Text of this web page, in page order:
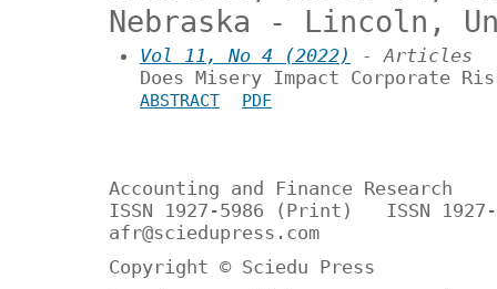
Nebraska - Lincoln,
Vol 11, No 4 (2022)
- Articles
Does Misery Impact Corporate
ABSTRACT PDF
Accounting and Finance Research
ISSN 1927-5986 (Print) ISSN
afr@sciedupress.com
Copyright © Sciedu Press